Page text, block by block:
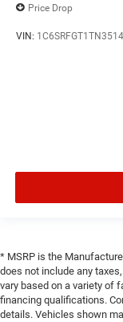
Price Drop
VIN:
* MSRP is the
does not include any
vary based on a variety of
financing qualifications.
details. Vehicles shown